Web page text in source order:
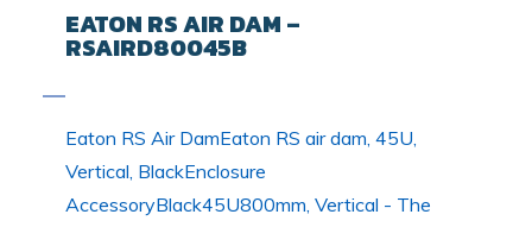
EATON RS AIR DAM –
RSAIRD80045B
Eaton RS Air DamEaton RS air dam, 45U,
Vertical, BlackEnclosure
AccessoryBlack45U800mm, Vertical - The